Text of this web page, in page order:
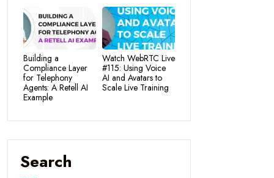
Building a
Compliance Layer
for Telephony
Agents: A Retell AI
Example
Watch WebRTC Live
#115: Using Voice
AI and Avatars to
Scale Live Training
Search